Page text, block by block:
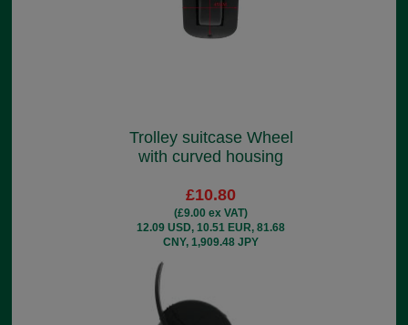
Trolley suitcase Wheel
with curved housing
£10.80
(£9.00 ex VAT)
12.09 USD, 10.51 EUR, 81.68
CNY, 1,909.48 JPY